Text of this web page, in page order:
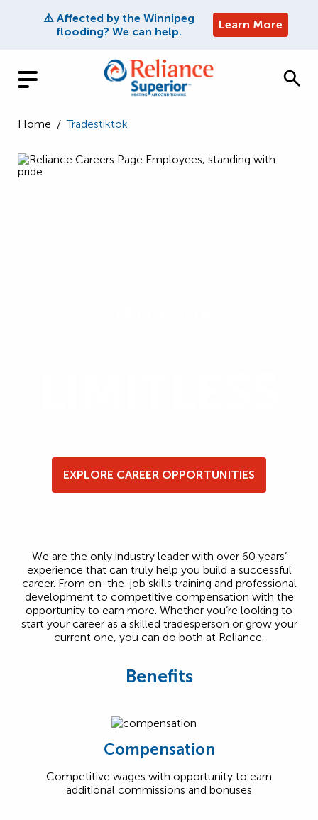
⚠️ Affected by the Winnipeg
flooding? We can help.
Learn More
Home / Tradestiktok
EXPLORE CAREER OPPORTUNITIES
We are the only industry leader with over 60 years’
experience that can truly help you build a successful
career. From on-the-job skills training and professional
development to competitive compensation with the
opportunity to earn more. Whether you’re looking to
start your career as a skilled tradesperson or grow your
current one, you can do both at Reliance.
Benefits
Compensation
Competitive wages with opportunity to earn
additional commissions and bonuses